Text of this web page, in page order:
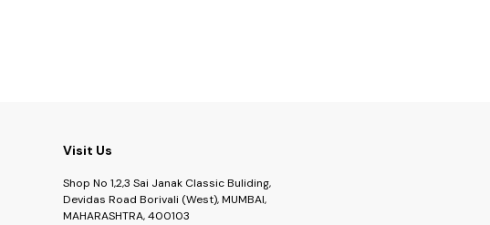
Visit Us
Shop No 1,2,3 Sai Janak Classic Buliding,
Devidas Road Borivali (West), MUMBAI,
MAHARASHTRA, 400103